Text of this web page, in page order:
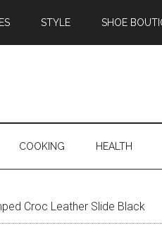
STYLE SHOE
COOKING HEALTH
Croc Leather Slide Black